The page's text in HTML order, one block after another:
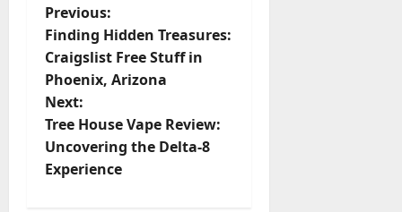
P
o
s
t
n
Previous:
Finding Hidden Treasures:
Craigslist Free Stuff in
Phoenix, Arizona
Next:
Tree House Vape Review:
Uncovering the Delta-8
Experience